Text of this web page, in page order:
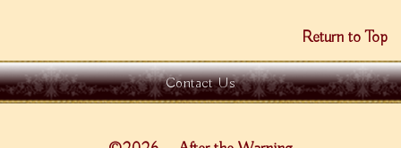
Return to Top
Contact Us